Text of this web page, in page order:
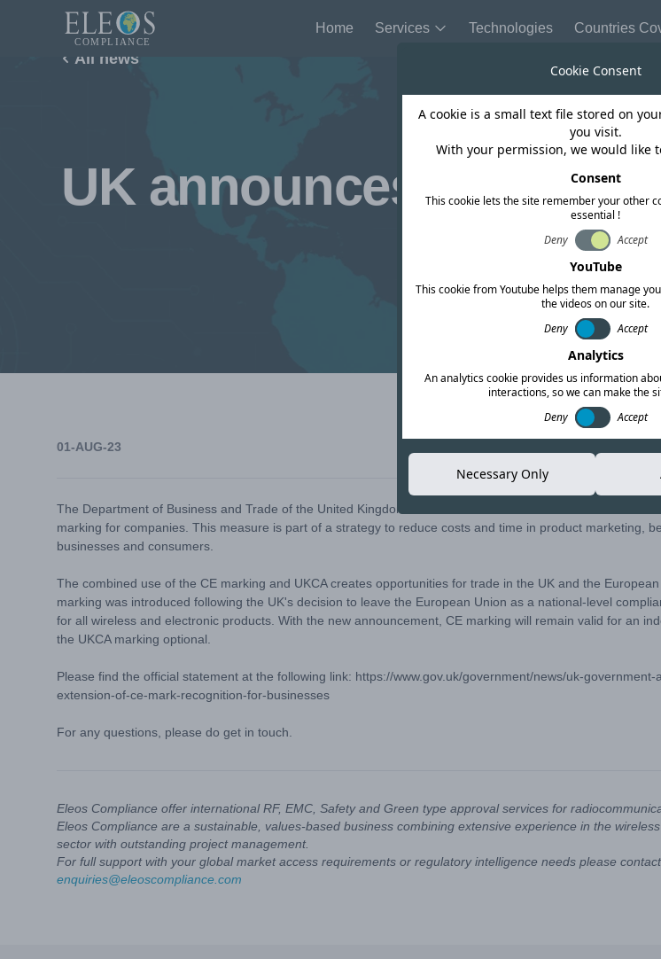
Home Services Technologies Countries
All news
United Kingdom
UK announces
CE
01-AUG-23
The Department of Business and Trade of the United Kingdom has announced an indefinite extension of the
marking for companies. This measure is part of a strategy to reduce costs and time in product marketing,
businesses and consumers.
The combined use of the CE marking and UKCA creates opportunities for trade in the UK and the European
marking was introduced following the UK's decision to leave the European Union as a national-level
for all wireless and electronic products. With the new announcement, CE marking will remain valid for an
the UKCA marking optional.
Please find the official statement at the following link: https://www.gov.uk/government/news/uk-government-
extension-of-ce-mark-recognition-for-businesses
For any questions, please do get in touch.
Eleos Compliance offer international RF, EMC, Safety and Green type approval services for
Eleos Compliance are a sustainable, values-based business combining extensive experience in the
sector with outstanding project management.
For full support with your global market access requirements or regulatory intelligence needs please
enquiries@eleoscompliance.com
Cookie Consent
A cookie is a small text file stored on
you visit.
With your permission, we would like
Consent
This cookie lets the site remember your other
essential !
Deny
Accept
YouTube
This cookie from Youtube helps them manage
the videos on our site.
Deny
Accept
Analytics
An analytics cookie provides us information
interactions, so we can make the
Deny
Accept
Necessary Only